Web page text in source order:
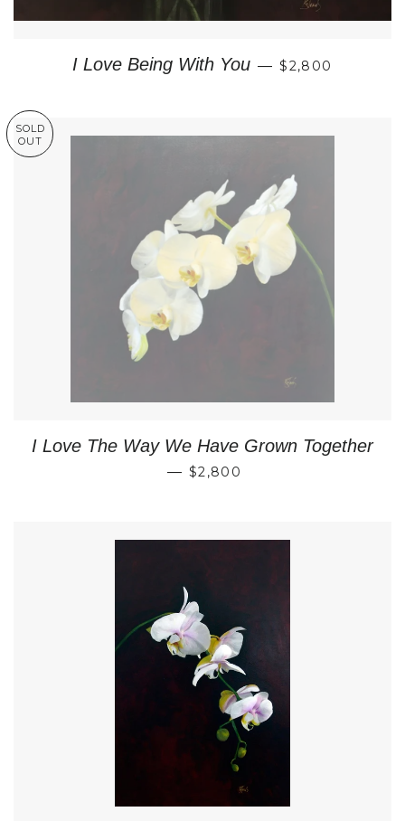
I Love Being With You — REGULAR
$2,800
SOLD
OUT
I Love The Way We Have Grown Together
— REGULAR PRICE
$2,800